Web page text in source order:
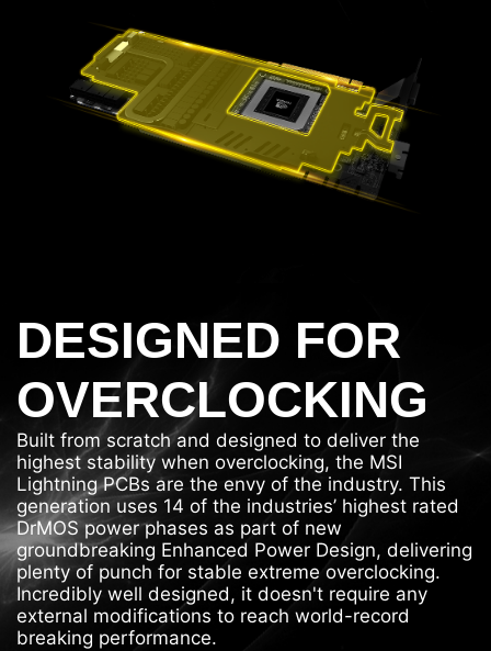
DESIGNED FOR
OVERCLOCKING
Built from scratch and designed to deliver the
highest stability when overclocking, the MSI
Lightning PCBs are the envy of the industry. This
generation uses 14 of the industries’ highest rated
DrMOS power phases as part of new
groundbreaking Enhanced Power Design, delivering
plenty of punch for stable extreme overclocking.
Incredibly well designed, it doesn't require any
external modifications to reach world-record
breaking performance.